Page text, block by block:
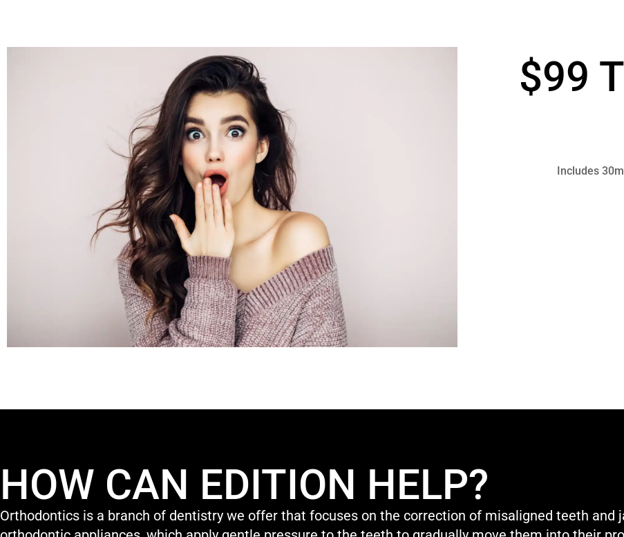
$99
Includes
HOW CAN EDITION HELP?
Orthodontics is a branch of dentistry we offer that focuses on the correction of misaligned teeth and